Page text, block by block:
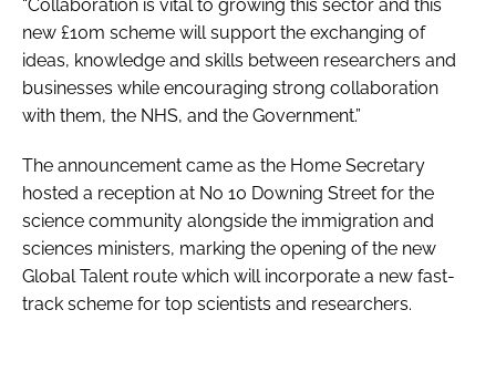
“Collaboration is vital to growing this sector and this
new £10m scheme will support the exchanging of
ideas, knowledge and skills between researchers and
businesses while encouraging strong collaboration
with them, the NHS, and the Government.”
The announcement came as the Home Secretary
hosted a reception at No 10 Downing Street for the
science community alongside the immigration and
sciences ministers, marking the opening of the new
Global Talent route which will incorporate a new fast-
track scheme for top scientists and researchers.